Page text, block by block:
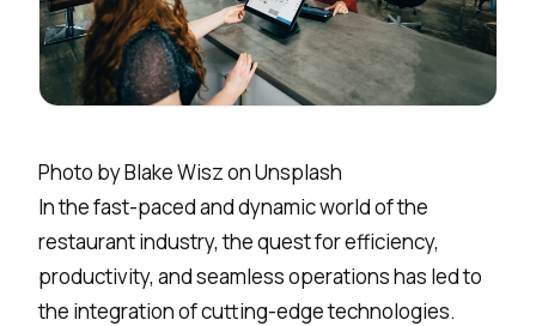
Photo byBlake WiszonUnsplash
In the fast-paced and dynamic world of the
restaurant industry, the quest for efficiency,
productivity, and seamless operations has led to
the integration of cutting-edge technologies.